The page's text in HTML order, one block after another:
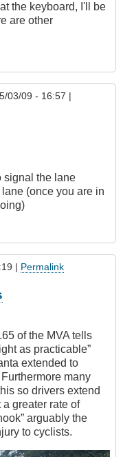
the keyboard, I'll be
are other
03/09 - 16:57 |
signal the lane
(once you are in
| Permalink
of the MVA tells
as practicable”
extended to
many
so drivers extend
greater rate of
arguably the
to cyclists.